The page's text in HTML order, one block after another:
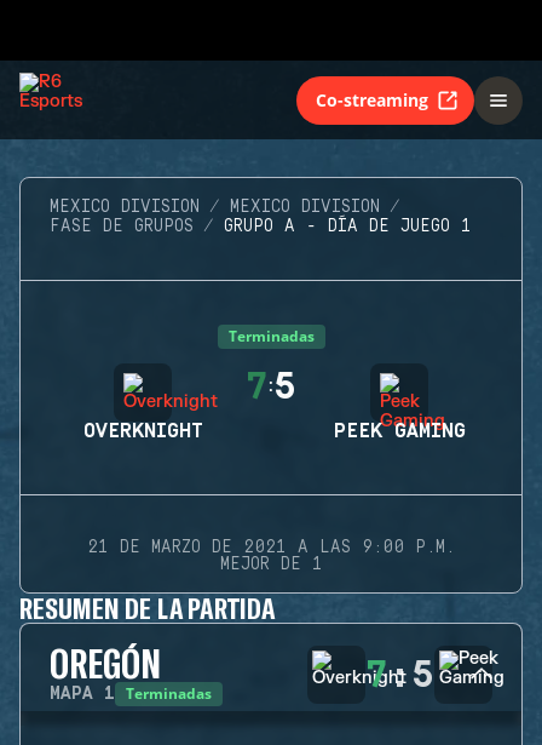
Co-streaming
MEXICO DIVISION
MEXICO DIVISION
FASE DE GRUPOS
GRUPO A - DÍA DE JUEGO 1
Terminadas
OVERKNIGHT
7:5
PEEK GAMING
21 DE MARZO DE 2021 A LAS 9:00 P.M.
MEJOR DE 1
RESUMEN DE LA PARTIDA
OREGÓN
MAPA 1 Terminadas 7:5